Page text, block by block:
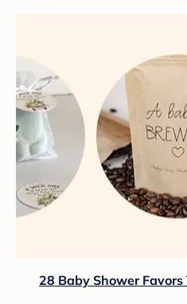
28 Baby Shower